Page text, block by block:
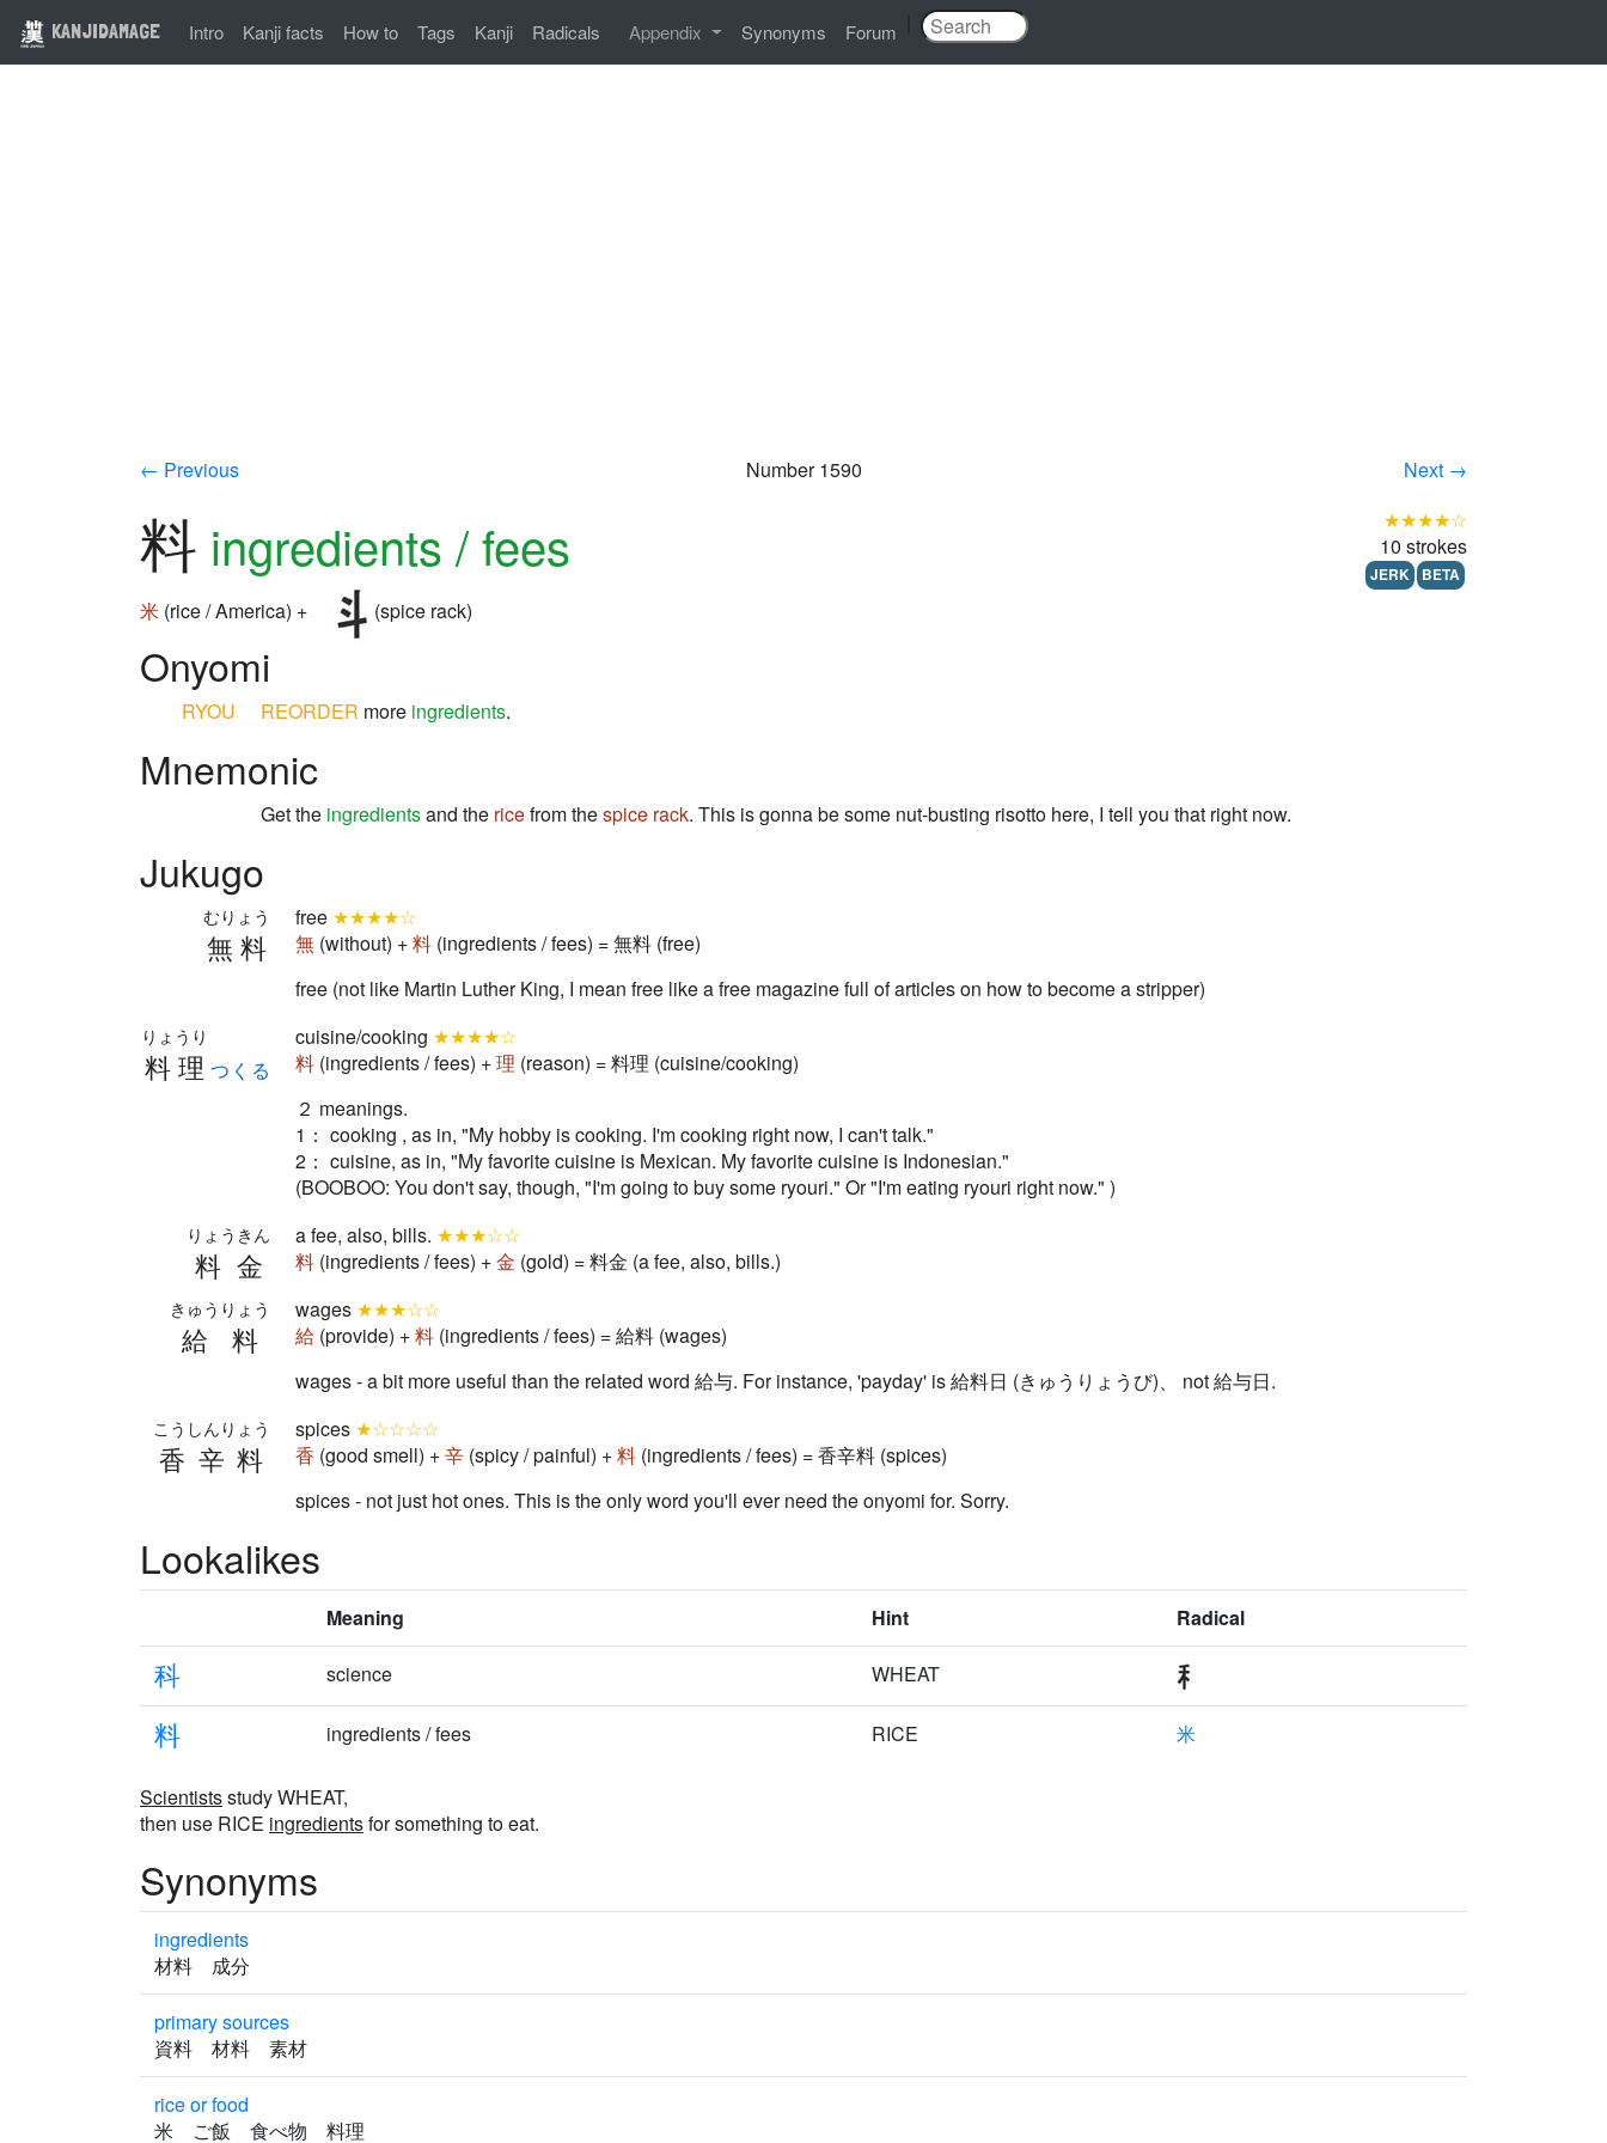
KANJIDAMAGE Intro Kanji facts How to Tags Kanji Radicals Appendix Synonyms Forum
← Previous Number 1590 Next →
料 ingredients / fees
米 (rice / America) + (spice rack)
★★★★☆
10 strokes
JERK BETA
Onyomi
RYOU REORDER more ingredients.
Mnemonic
Get the ingredientsand the ricefrom thespice rack. This is gonna be some nut-busting risotto here, I tell you that right now.
Jukugo
無料
むりょう free ★★★★☆
無 (without) +料 (ingredients / fees) = 無料 (free)
free (not like Martin Luther King, I mean free like a free magazine full of articles on how to become a stripper)
料理
りょうり
つくる
cuisine/cooking ★★★★☆
料 (ingredients / fees) +理 (reason) = 料理 (cuisine/cooking)
２ meanings.
1： cooking , as in, "My hobby is cooking. I'm cooking right now, I can't talk."
2： cuisine, as in, "My favorite cuisine is Mexican. My favorite cuisine is Indonesian."
(BOOBOO: You don't say, though, "I'm going to buy some ryouri." Or "I'm eating ryouri right now." )
料金
りょうきん a fee, also, bills. ★★★☆☆
料 (ingredients / fees) +金 (gold) = 料金 (a fee, also, bills.)
給料
きゅうりょう wages ★★★☆☆
給 (provide) +料 (ingredients / fees) = 給料 (wages)
wages - a bit more useful than the related word 給与. For instance, 'payday' is 給料日 (きゅうりょうび)、 not 給与日.
香辛料
こうしんりょう spices ★☆☆☆☆
香 (good smell) +辛 (spicy / painful) +料 (ingredients / fees) = 香辛料 (spices)
spices - not just hot ones. This is the only word you'll ever need the onyomi for. Sorry.
Lookalikes
Meaning Hint Radical
科 science WHEAT
料 ingredients / fees RICE 米
Scientistsstudy WHEAT,
then use RICE ingredientsfor something to eat.
Synonyms
ingredients
材料 成分
primary sources
資料 材料 素材
rice or food
米 ご飯 食べ物 料理